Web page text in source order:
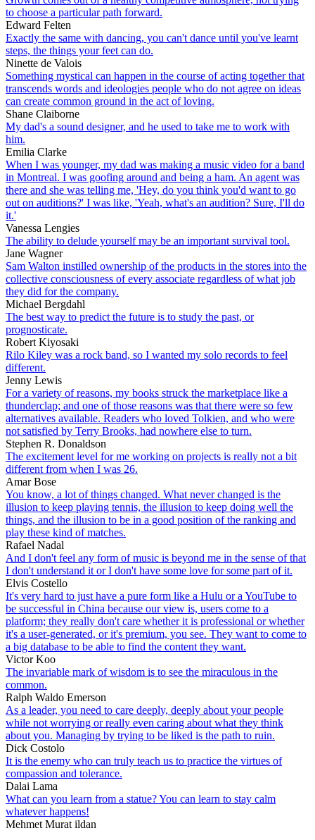
to choose a particular path forward.
Edward Felten
Exactly the same with dancing, you can't dance until you've learnt
steps, the things your feet can do.
Ninette de Valois
Something mystical can happen in the course of acting together that
transcends words and ideologies people who do not agree on ideas
can create common ground in the act of loving.
Shane Claiborne
My dad's a sound designer, and he used to take me to work with
him.
Emilia Clarke
When I was younger, my dad was making a music video for a band
in Montreal. I was goofing around and being a ham. An agent was
there and she was telling me, 'Hey, do you think you'd want to go
out on auditions?' I was like, 'Yeah, what's an audition? Sure, I'll do
it.'
Vanessa Lengies
The ability to delude yourself may be an important survival tool.
Jane Wagner
Sam Walton instilled ownership of the products in the stores into the
collective consciousness of every associate regardless of what job
they did for the company.
Michael Bergdahl
The best way to predict the future is to study the past, or
prognosticate.
Robert Kiyosaki
Rilo Kiley was a rock band, so I wanted my solo records to feel
different.
Jenny Lewis
For a variety of reasons, my books struck the marketplace like a
thunderclap; and one of those reasons was that there were so few
alternatives available. Readers who loved Tolkien, and who were
not satisfied by Terry Brooks, had nowhere else to turn.
Stephen R. Donaldson
The excitement level for me working on projects is really not a bit
different from when I was 26.
Amar Bose
You know, a lot of things changed. What never changed is the
illusion to keep playing tennis, the illusion to keep doing well the
things, and the illusion to be in a good position of the ranking and
play these kind of matches.
Rafael Nadal
And I don't feel any form of music is beyond me in the sense of that
I don't understand it or I don't have some love for some part of it.
Elvis Costello
It's very hard to just have a pure form like a Hulu or a YouTube to
be successful in China because our view is, users come to a
platform; they really don't care whether it is professional or whether
it's a user-generated, or it's premium, you see. They want to come to
a big database to be able to find the content they want.
Victor Koo
The invariable mark of wisdom is to see the miraculous in the
common.
Ralph Waldo Emerson
As a leader, you need to care deeply, deeply about your people
while not worrying or really even caring about what they think
about you. Managing by trying to be liked is the path to ruin.
Dick Costolo
It is the enemy who can truly teach us to practice the virtues of
compassion and tolerance.
Dalai Lama
What can you learn from a statue? You can learn to stay calm
whatever happens!
Mehmet Murat ildan